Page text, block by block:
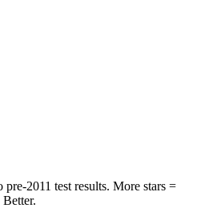
2011 test results. More stars =